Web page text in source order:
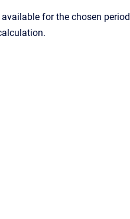
for the chosen period